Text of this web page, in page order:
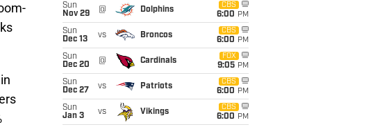
Sun
Nov 29
@ Dolphins
CBS
6:00 PM
Sun
Dec 13
vs Broncos
CBS
6:00 PM
Sun
Dec 20
@ Cardinals
FOX
9:05 PM
Sun
Dec 27
vs Patriots
CBS
6:00 PM
Sun
Jan 3
vs Vikings
CBS
6:00 PM